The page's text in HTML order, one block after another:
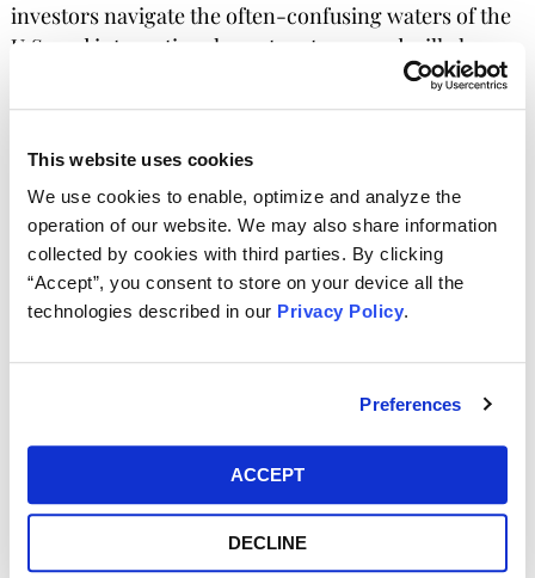
This website uses cookies
We use cookies to enable, optimize and analyze the
operation of our website. We may also share information
collected by cookies with third parties. By clicking
“Accept”, you consent to store on your device all the
technologies described in our Privacy Policy.
Preferences
ACCEPT
DECLINE
investors navigate the often-confusing waters of the
U.S. and international court systems, and will also
institutional investors think it is,” Bram says. “I hope to take
away some of the concerns of European investors abut
getting involved in these proceedings, as well as
proceedings in other jurisdictions such as Germany, Japan,
and even the Netherlands.” Kessler Topaz Partner Darren
Check added “We are excited to welcome Bram to the
investor side will provide invaluable assistance and
guidance to those considering their options in recovering
Bram has been involved in some of the highest-profile U.S.
securities class actions of the last 20 years. Before joining
Kessler Topaz, he handled global securities litigation for
NN Group N.W., a publicly-traded financial services